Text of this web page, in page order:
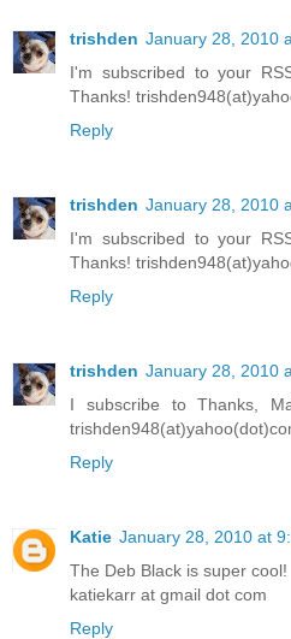
trishden January 28, 2010
I'm subscribed to your
Thanks!
Reply
trishden January 28, 2010
I'm subscribed to your
Thanks!
Reply
trishden January 28, 2010
I subscribe to Thanks,
Reply
Katie January 28, 2010 at
The Deb Black is super cool!
katiekarr at gmail dot com
Reply